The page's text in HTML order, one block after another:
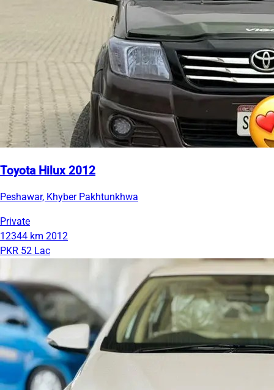
Toyota Hilux 2012
Peshawar, Khyber Pakhtunkhwa
Private
12344 km 2012
PKR 52 Lac